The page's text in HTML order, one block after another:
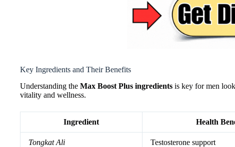
Key Ingredients and Their Benefits
Understanding the Max Boost Plus ingredients is key for men
vitality and wellness.
Ingredient Health
Tongkat Ali Testosterone support